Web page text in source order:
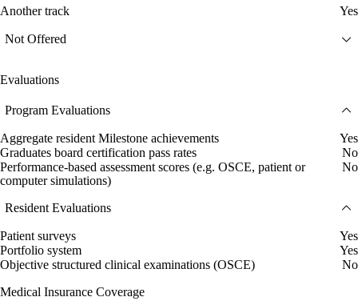
Another track Yes
Not Offered
Evaluations
Program Evaluations
Aggregate resident Milestone achievements
Yes
Graduates board certification pass rates
No
Performance-based assessment scores (e.g. OSCE, patient or
computer simulations)
No
Resident Evaluations
Patient surveys
Yes
Portfolio system
Yes
Objective structured clinical examinations (OSCE)
No
Medical Insurance Coverage